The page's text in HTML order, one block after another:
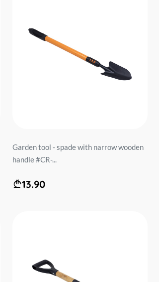
Garden tool - spade with narrow wooden
handle #CR-...
13.90